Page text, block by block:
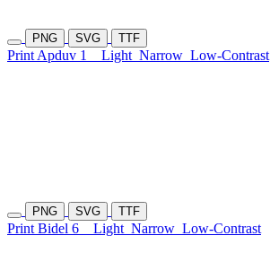
PNG SVG TTF
Print Apduv 1 Light Narrow Low-Contrast
PNG SVG TTF
Print Bidel 6 Light Narrow Low-Contrast